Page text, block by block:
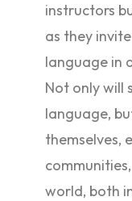
instructors
as they
language in
Not only will
language,
themselves,
world, both